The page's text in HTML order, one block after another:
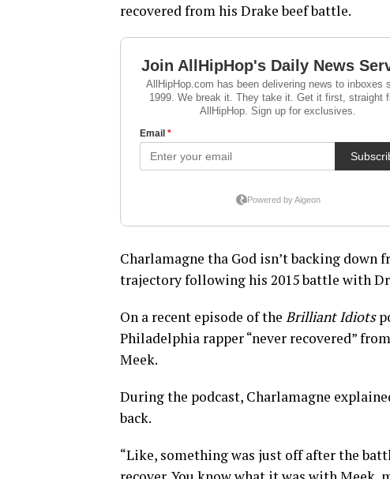
recovered from his Drake beef battle.
Charlamagne tha God isn’t backing down
trajectory following his 2015 battle with
On a recent episode of the Brilliant Idiots
Philadelphia rapper “never recovered”
Meek.
During the podcast, Charlamagne
back.
“Like, something was just off after the